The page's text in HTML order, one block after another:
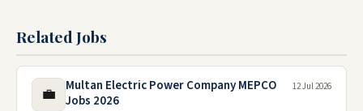
Related Jobs
💼
Multan Electric Power Company MEPCO
Jobs 2026
12 Jul 2026